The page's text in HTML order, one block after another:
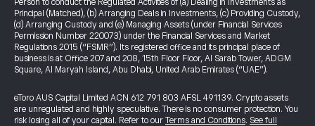
Person to conduct the Regulated Activities of (a) Dealing in Investments as
Principal (Matched), (b) Arranging Deals in Investments, (c) Providing Custody,
(d) Arranging Custody and (e) Managing Assets (under Financial Services
Permission Number 220073) under the Financial Services and Market
Regulations 2015 (“FSMR”). Its registered office and its principal place of
business is at Office 207 and 208, 15th Floor Floor, Al Sarab Tower, ADGM
Square, Al Maryah Island, Abu Dhabi, United Arab Emirates (“UAE”).
eToro AUS Capital Limited ACN 612 791 803 AFSL 491139. Crypto assets
are unregulated and highly speculative. There is no consumer protection. You
risk losing all of your capital. Refer to our Terms and Conditions. See full